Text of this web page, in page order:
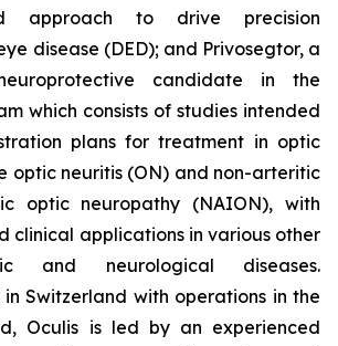
approach to drive precision
disease (DED); and Privosegtor, a
candidate in the
which consists of studies intended
plans for treatment in optic
optic neuritis (ON) and non-arteritic
optic neuropathy (NAION), with
clinical applications in various other
and neurological diseases.
Switzerland with operations in the
Oculis is led by an experienced